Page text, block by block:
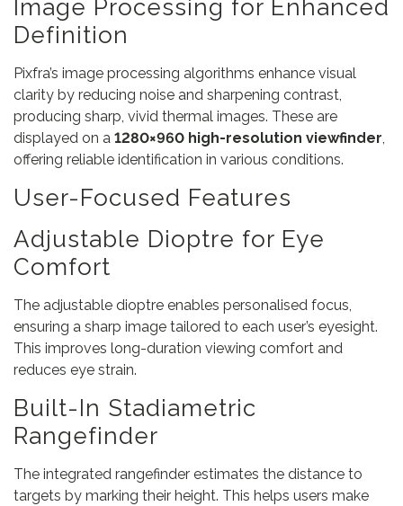
Image Processing for Enhanced
Definition
Pixfra’s image processing algorithms enhance visual
clarity by reducing noise and sharpening contrast,
producing sharp, vivid thermal images. These are
displayed on a 1280×960 high-resolution viewfinder,
offering reliable identification in various conditions.
User-Focused Features
Adjustable Dioptre for Eye
Comfort
The adjustable dioptre enables personalised focus,
ensuring a sharp image tailored to each user’s eyesight.
This improves long-duration viewing comfort and
reduces eye strain.
Built-In Stadiametric
Rangefinder
The integrated rangefinder estimates the distance to
targets by marking their height. This helps users make